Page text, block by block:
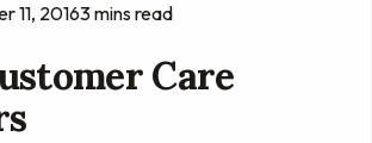
11, 20163 mins read
Care